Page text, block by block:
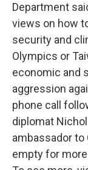
Department
views on how
security and
Olympics or
economic and
aggression
phone call
diplomat
ambassador to
empty for more